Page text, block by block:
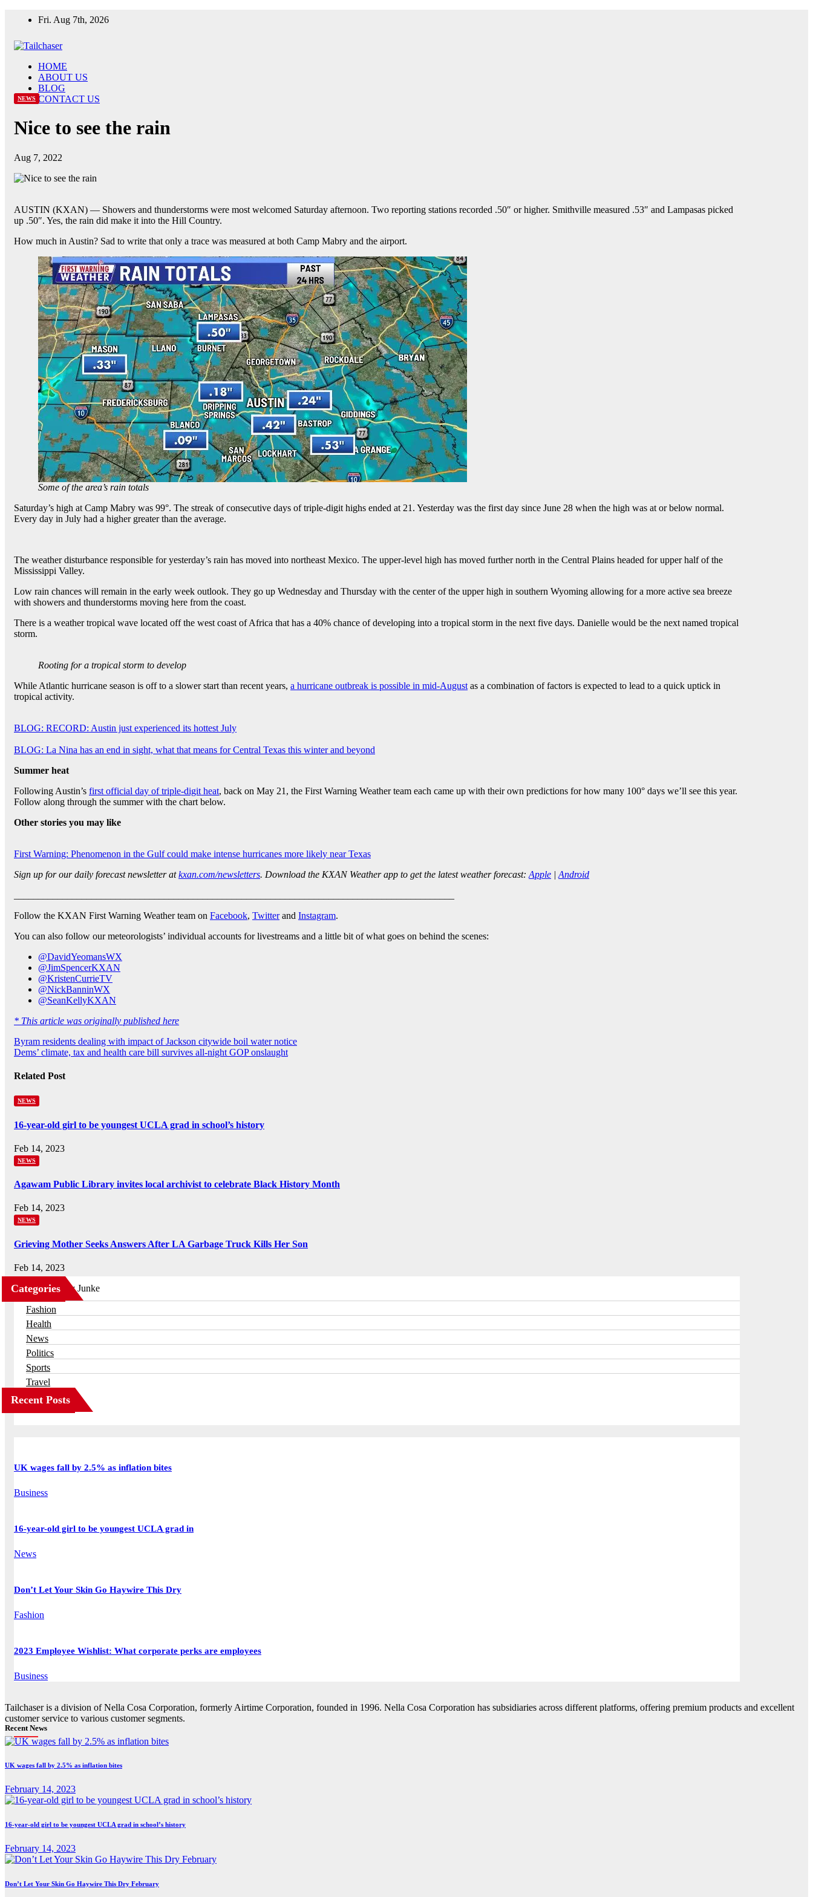
Fri. Aug 7th, 2026
HOME
ABOUT US
BLOG
CONTACT US
NEWS
Nice to see the rain
Aug 7, 2022
AUSTIN (KXAN) — Showers and thunderstorms were most welcomed Saturday afternoon. Two reporting stations recorded .50″ or higher. Smithville measured .53″ and Lampasas picked
up .50″. Yes, the rain did make it into the Hill Country.
How much in Austin? Sad to write that only a trace was measured at both Camp Mabry and the airport.
Some of the area’s rain totals
Saturday’s high at Camp Mabry was 99°. The streak of consecutive days of triple-digit highs ended at 21. Yesterday was the first day since June 28 when the high was at or below normal.
Every day in July had a higher greater than the average.
The weather disturbance responsible for yesterday’s rain has moved into northeast Mexico. The upper-level high has moved further north in the Central Plains headed for upper half of the
Mississippi Valley.
Low rain chances will remain in the early week outlook. They go up Wednesday and Thursday with the center of the upper high in southern Wyoming allowing for a more active sea breeze
with showers and thunderstorms moving here from the coast.
There is a weather tropical wave located off the west coast of Africa that has a 40% chance of developing into a tropical storm in the next five days. Danielle would be the next named tropical
storm.
Rooting for a tropical storm to develop
While Atlantic hurricane season is off to a slower start than recent years, a hurricane outbreak is possible in mid-August as a combination of factors is expected to lead to a quick uptick in
tropical activity.
BLOG: RECORD: Austin just experienced its hottest July
BLOG: La Nina has an end in sight, what that means for Central Texas this winter and beyond
Summer heat
Following Austin’s first official day of triple-digit heat, back on May 21, the First Warning Weather team each came up with their own predictions for how many 100° days we’ll see this year.
Follow along through the summer with the chart below.
Other stories you may like
First Warning: Phenomenon in the Gulf could make intense hurricanes more likely near Texas
Sign up for our daily forecast newsletter atkxan.com/newsletters. Download the KXAN Weather app to get the latest weather forecast: Apple | Android
Follow the KXAN First Warning Weather team on Facebook, Twitterand Instagram.
You can also follow our meteorologists’ individual accounts for livestreams and a little bit of what goes on behind the scenes:
@DavidYeomansWX
@JimSpencerKXAN
@KristenCurrieTV
@NickBanninWX
@SeanKellyKXAN
* This article was originally published here
Post
navigation
Byram residents dealing with impact of Jackson citywide boil water notice
Dems’ climate, tax and health care bill survives all-night GOP onslaught
Related Post
NEWS
16-year-old girl to be youngest UCLA grad in school’s history
Feb 14, 2023
NEWS
Agawam Public Library invites local archivist to celebrate Black History Month
Feb 14, 2023
NEWS
Grieving Mother Seeks Answers After LA Garbage Truck Kills Her Son
Feb 14, 2023
Categories
Business
Fashion
Health
News
Politics
Sports
Travel
Recent Posts
UK wages fall by 2.5% as inflation bites
Business
16-year-old girl to be youngest UCLA grad in
News
Don’t Let Your Skin Go Haywire This Dry
Fashion
2023 Employee Wishlist: What corporate perks are employees
Business
Tailchaser is a division of Nella Cosa Corporation, formerly Airtime Corporation, founded in 1996. Nella Cosa Corporation has subsidiaries across different platforms, offering premium products and excellent
customer service to various customer segments.
Recent News
UK wages fall by 2.5% as inflation bites
February 14, 2023
16-year-old girl to be youngest UCLA grad in school’s history
February 14, 2023
Don’t Let Your Skin Go Haywire This Dry February